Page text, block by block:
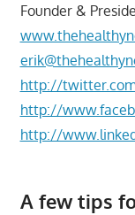
Founder &
http://
http://
http://
A few tips